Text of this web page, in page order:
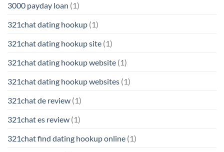
3000 payday loan (1)
321chat dating hookup (1)
321chat dating hookup site (1)
321chat dating hookup website (1)
321chat dating hookup websites (1)
321chat de review (1)
321chat es review (1)
321chat find dating hookup online (1)